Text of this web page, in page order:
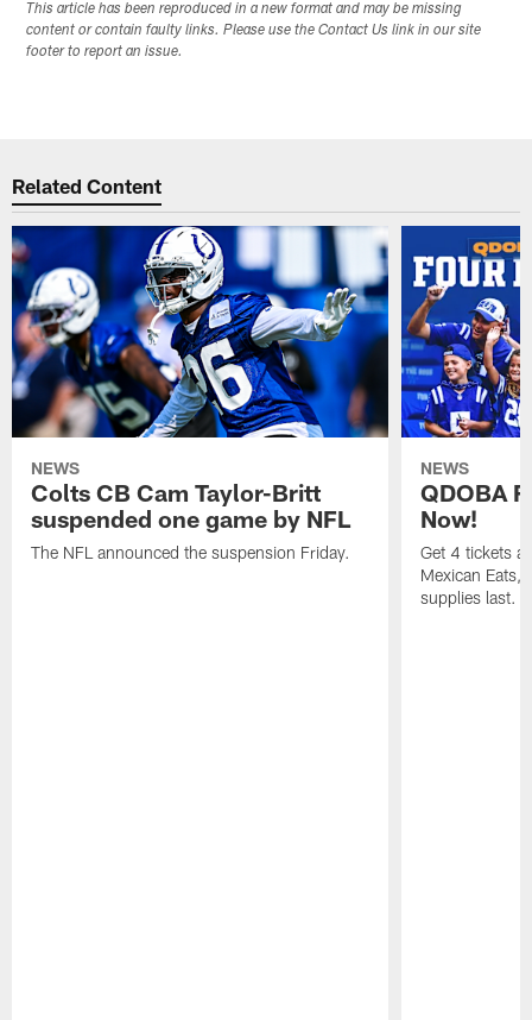
This article has been reproduced in a new format and may be missing
content or contain faulty links. Please use the Contact Us link in our site
footer to report an issue.
Related Content
NEWS
Colts CB Cam Taylor-Britt
suspended one game by NFL
The NFL announced the suspension Friday.
NEWS
QDOBA
Now!
Get 4 tickets
Mexican Eats,
supplies last.